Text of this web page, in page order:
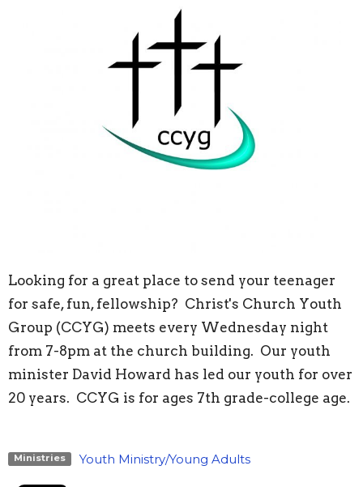
Looking for a great place to send your teenager
for safe, fun, fellowship? Christ's Church Youth
Group (CCYG) meets every Wednesday night
from 7-8pm at the church building. Our youth
minister David Howard has led our youth for over
20 years. CCYG is for ages 7th grade-college age.
Ministries Youth Ministry/Young Adults